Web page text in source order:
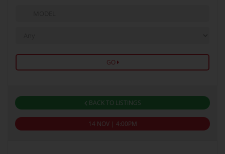
GO
BACK TO LISTINGS
14 NOV | 4:00PM